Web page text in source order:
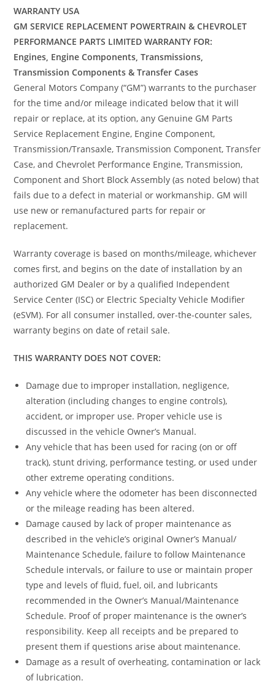
WARRANTY USA
GM SERVICE REPLACEMENT POWERTRAIN & CHEVROLET
PERFORMANCE PARTS LIMITED WARRANTY FOR:
Engines, Engine Components, Transmissions,
Transmission Components & Transfer Cases
General Motors Company (“GM”) warrants to the purchaser
for the time and/or mileage indicated below that it will
repair or replace, at its option, any Genuine GM Parts
Service Replacement Engine, Engine Component,
Transmission/Transaxle, Transmission Component, Transfer
Case, and Chevrolet Performance Engine, Transmission,
Component and Short Block Assembly (as noted below) that
fails due to a defect in material or workmanship. GM will
use new or remanufactured parts for repair or
replacement.
Warranty coverage is based on months/mileage, whichever
comes first, and begins on the date of installation by an
authorized GM Dealer or by a qualified Independent
Service Center (ISC) or Electric Specialty Vehicle Modifier
(eSVM). For all consumer installed, over-the-counter sales,
warranty begins on date of retail sale.
THIS WARRANTY DOES NOT COVER:
Damage due to improper installation, negligence,
alteration (including changes to engine controls),
accident, or improper use. Proper vehicle use is
discussed in the vehicle Owner’s Manual.
Any vehicle that has been used for racing (on or off
track), stunt driving, performance testing, or used under
other extreme operating conditions.
Any vehicle where the odometer has been disconnected
or the mileage reading has been altered.
Damage caused by lack of proper maintenance as
described in the vehicle’s original Owner’s Manual/
Maintenance Schedule, failure to follow Maintenance
Schedule intervals, or failure to use or maintain proper
type and levels of fluid, fuel, oil, and lubricants
recommended in the Owner’s Manual/Maintenance
Schedule. Proof of proper maintenance is the owner’s
responsibility. Keep all receipts and be prepared to
present them if questions arise about maintenance.
Damage as a result of overheating, contamination or lack
of lubrication.